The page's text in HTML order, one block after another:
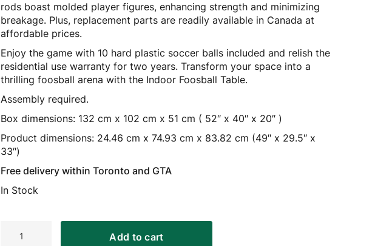
rods boast molded player figures, enhancing strength and minimizing
breakage. Plus, replacement parts are readily available in Canada at
affordable prices.
Enjoy the game with 10 hard plastic soccer balls included and relish the
residential use warranty for two years. Transform your space into a
thrilling foosball arena with the Indoor Foosball Table.
Assembly required.
Box dimensions: 132 cm x 102 cm x 51 cm ( 52″ x 40″ x 20″ )
Product dimensions: 24.46 cm x 74.93 cm x 83.82 cm (49″ x 29.5″ x
33″)
Free delivery within Toronto and GTA
In Stock
Strike
Add to cart